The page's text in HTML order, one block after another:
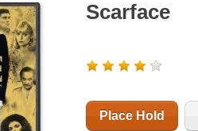
Scarface
Place Hold